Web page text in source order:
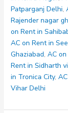
Ghaziabad
Patparganj Delhi,
Rajender nagar
on Rent in
AC on Rent in
Ghaziabad, AC
Rent in Sidharth
in Tronica City,
Vihar Delhi